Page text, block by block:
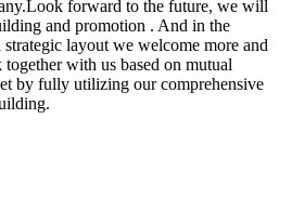
forward to the future, we will
and promotion . And in the
layout we welcome more and
with us based on mutual
by fully utilizing our comprehensive